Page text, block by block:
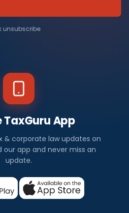
unsubscribe
TaxGuru App
& corporate law updates on
our app and never miss an
update.